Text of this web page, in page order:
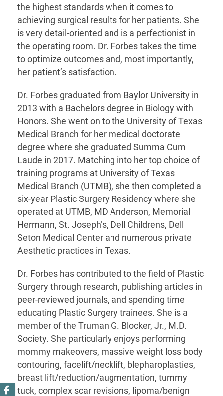
the highest standards when it comes to
achieving surgical results for her patients. She
is very detail-oriented and is a perfectionist in
the operating room. Dr. Forbes takes the time
to optimize outcomes and, most importantly,
her patient’s satisfaction.
Dr. Forbes graduated from Baylor University in
2013 with a Bachelors degree in Biology with
Honors. She went on to the University of Texas
Medical Branch for her medical doctorate
degree where she graduated Summa Cum
Laude in 2017. Matching into her top choice of
training programs at University of Texas
Medical Branch (UTMB), she then completed a
six-year Plastic Surgery Residency where she
operated at UTMB, MD Anderson, Memorial
Hermann, St. Joseph’s, Dell Childrens, Dell
Seton Medical Center and numerous private
Aesthetic practices in Texas.
Dr. Forbes has contributed to the field of Plastic
Surgery through research, publishing articles in
peer-reviewed journals, and spending time
educating Plastic Surgery trainees. She is a
member of the Truman G. Blocker, Jr., M.D.
Society. She particularly enjoys performing
mommy makeovers, massive weight loss body
contouring, facelift/necklift, blepharoplasties,
breast lift/reduction/augmentation, tummy
tuck, complex scar revisions, lipoma/benign
Facebook